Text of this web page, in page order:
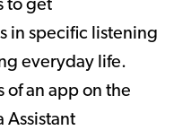
to get
in specific listening
everyday life.
of an app on the
Assistant